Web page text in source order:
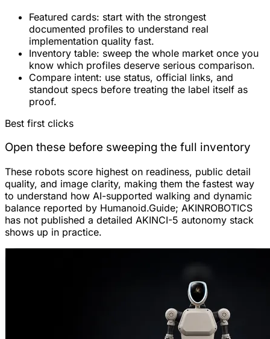
Featured cards: start with the strongest
documented profiles to understand real
implementation quality fast.
Inventory table: sweep the whole market once you
know which profiles deserve serious comparison.
Compare intent: use status, official links, and
standout specs before treating the label itself as
proof.
Best first clicks
Open these before sweeping the full inventory
These robots score highest on readiness, public detail
quality, and image clarity, making them the fastest way
to understand how AI-supported walking and dynamic
balance reported by Humanoid.Guide; AKINROBOTICS
has not published a detailed AKINCI-5 autonomy stack
shows up in practice.